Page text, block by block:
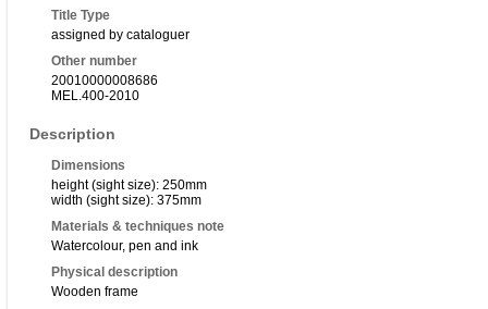
Title Type
assigned by cataloguer
Other number
20010000008686
MEL.400-2010
Description
Dimensions
height (sight size): 250mm
width (sight size): 375mm
Materials & techniques note
Watercolour, pen and ink
Physical description
Wooden frame